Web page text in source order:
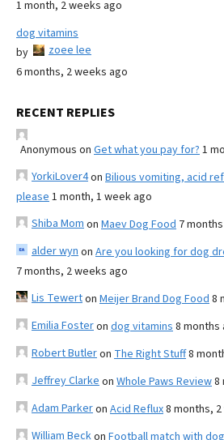
1 month, 2 weeks ago
dog vitamins
by
zoee lee
6 months, 2 weeks ago
RECENT REPLIES
Anonymous on Get what you pay for? 1
YorkiLover4on Bilious vomiting, acid
please 1 month, 1 week ago
Shiba Mom on Maev Dog Food 7
alder wyn on Are you looking for dog
7 months, 2 weeks ago
Lis Tewerton Meijer Brand Dog Food 8
Emilia Fosteron dog vitamins 8 months
Robert Butleron The Right Stuff8
Jeffrey Clarke on Whole Paws Review8
Adam Parkeron Acid Reflux8 months,
William Beckon Football match with dog